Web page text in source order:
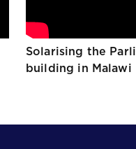
Solarising the
building in Malawi